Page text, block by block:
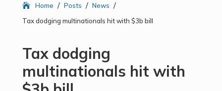
Home / Posts / News /
Tax dodging multinationals hit with $3b bill
Tax dodging
multinationals hit with